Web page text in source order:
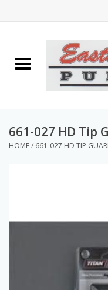
Home
Airless Paint Sprayers
Products & Parts
661-027 HD Tip
HOME/ 661-027 HD TIP